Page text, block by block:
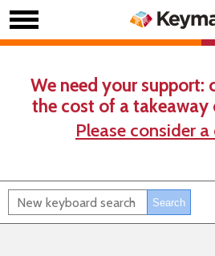
We need your support:
the cost of a takeaway
Please consider